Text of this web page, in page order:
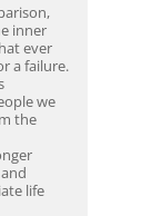
inner
ever
a failure.
we
the
life